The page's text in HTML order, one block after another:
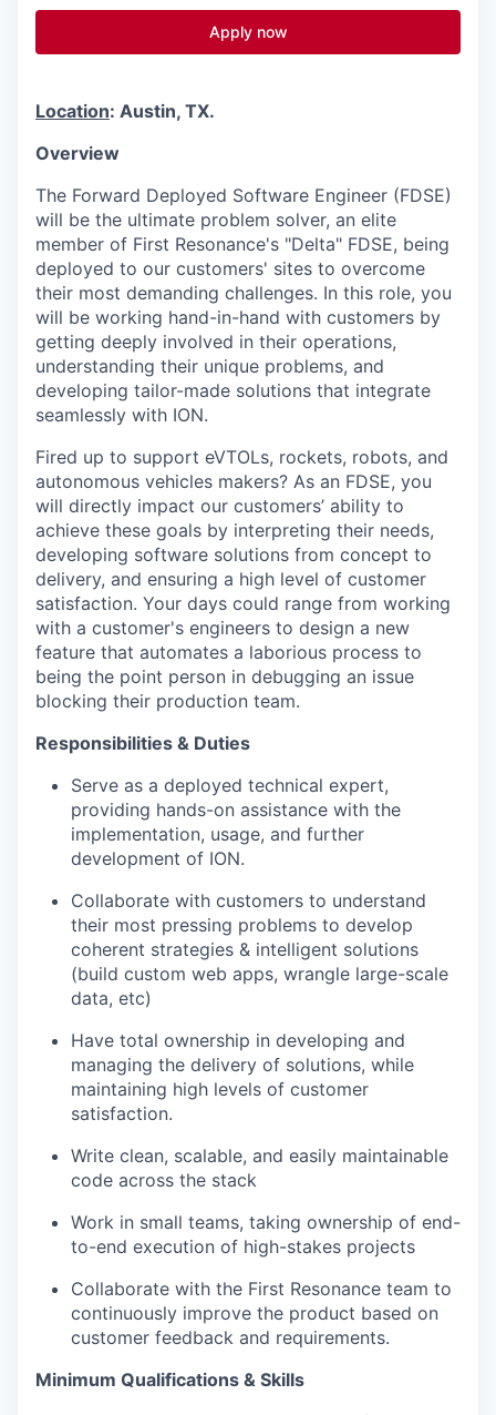
Apply now
Location: Austin, TX.
Overview
The Forward Deployed Software Engineer (FDSE)
will be the ultimate problem solver, an elite
member of First Resonance's "Delta" FDSE, being
deployed to our customers' sites to overcome
their most demanding challenges. In this role, you
will be working hand-in-hand with customers by
getting deeply involved in their operations,
understanding their unique problems, and
developing tailor-made solutions that integrate
seamlessly with ION.
Fired up to support eVTOLs, rockets, robots, and
autonomous vehicles makers? As an FDSE, you
will directly impact our customers’ ability to
achieve these goals by interpreting their needs,
developing software solutions from concept to
delivery, and ensuring a high level of customer
satisfaction. Your days could range from working
with a customer's engineers to design a new
feature that automates a laborious process to
being the point person in debugging an issue
blocking their production team.
Responsibilities & Duties
Serve as a deployed technical expert,
providing hands-on assistance with the
implementation, usage, and further
development of ION.
Collaborate with customers to understand
their most pressing problems to develop
coherent strategies & intelligent solutions
(build custom web apps, wrangle large-scale
data, etc)
Have total ownership in developing and
managing the delivery of solutions, while
maintaining high levels of customer
satisfaction.
Write clean, scalable, and easily maintainable
code across the stack
Work in small teams, taking ownership of end-
to-end execution of high-stakes projects
Collaborate with the First Resonance team to
continuously improve the product based on
customer feedback and requirements.
Minimum Qualifications & Skills